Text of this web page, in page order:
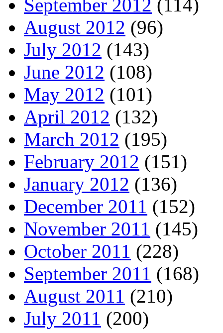
September 2012 (114)
August 2012 (96)
July 2012 (143)
June 2012 (108)
May 2012 (101)
April 2012 (132)
March 2012 (195)
February 2012 (151)
January 2012 (136)
December 2011 (152)
November 2011 (145)
October 2011 (228)
September 2011 (168)
August 2011 (210)
July 2011 (200)